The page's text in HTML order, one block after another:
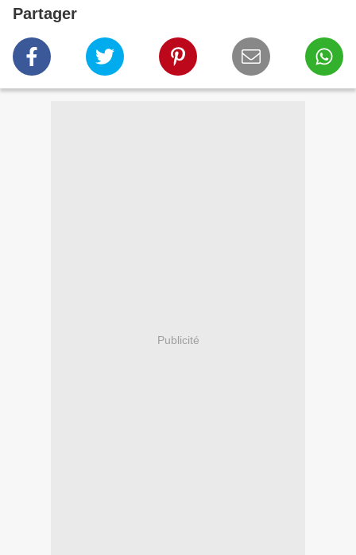
Partager
Publicité